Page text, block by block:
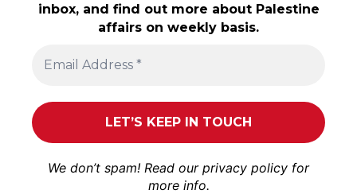
inbox, and find out more about Palestine
affairs on weekly basis.
We don’t spam! Read our privacy policy for
more info.